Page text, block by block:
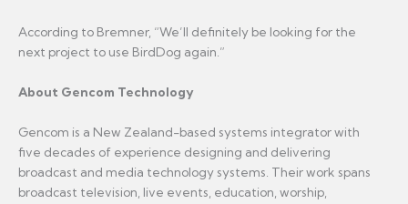
According to Bremner, “We’ll definitely be looking for the
next project to use BirdDog again.”
About Gencom Technology
Gencom is a New Zealand-based systems integrator with
five decades of experience designing and delivering
broadcast and media technology systems. Their work spans
broadcast television, live events, education, worship,